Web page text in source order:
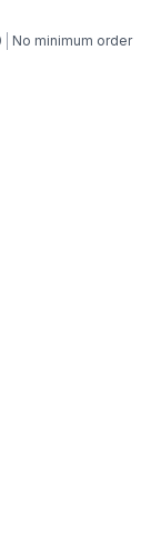
No minimum order